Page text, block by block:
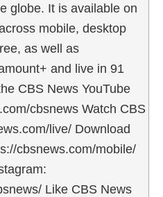
globe. It is available on
mobile, desktop
as well as
and live in 91
CBS News YouTube
cbsnews Watch CBS
live/ Download
cbsnews.com/mobile/
Like CBS News